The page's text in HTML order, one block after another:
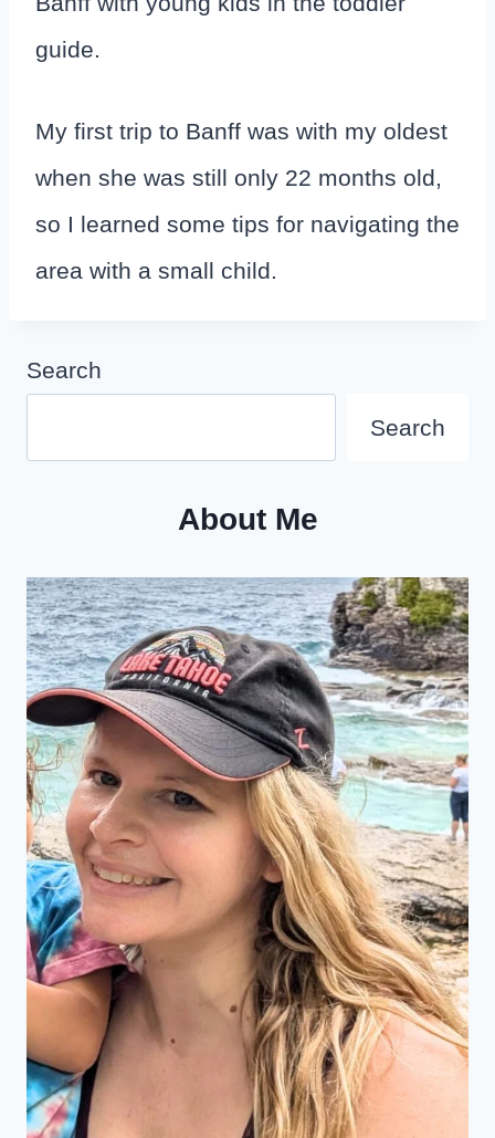
guide.
My first trip to Banff was with my oldest
when she was still only 22 months old,
so I learned some tips for navigating the
area with a small child.
Search
Search
About Me